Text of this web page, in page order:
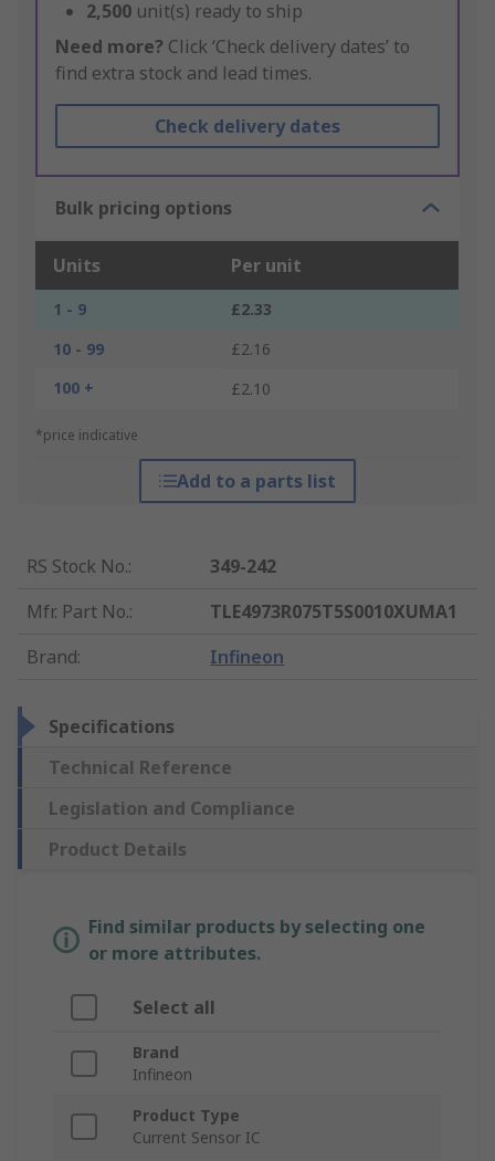
2,500 unit(s) ready to ship
Need more? Click ‘Check delivery dates’ to
find extra stock and lead times.
Check delivery dates
Bulk pricing options
Units Per unit
1 - 9
£2.33
10 - 99
£2.16
100 +
£2.10
*price indicative
Add to a parts list
RS Stock No.:
349-242
Mfr. Part No.:
TLE4973R075T5S0010XUMA1
Brand: Infineon
Specifications
Technical Reference
Legislation and Compliance
Product Details
Find similar products by selecting one
or more attributes.
Select all
Brand
Infineon
Product Type
Current Sensor IC